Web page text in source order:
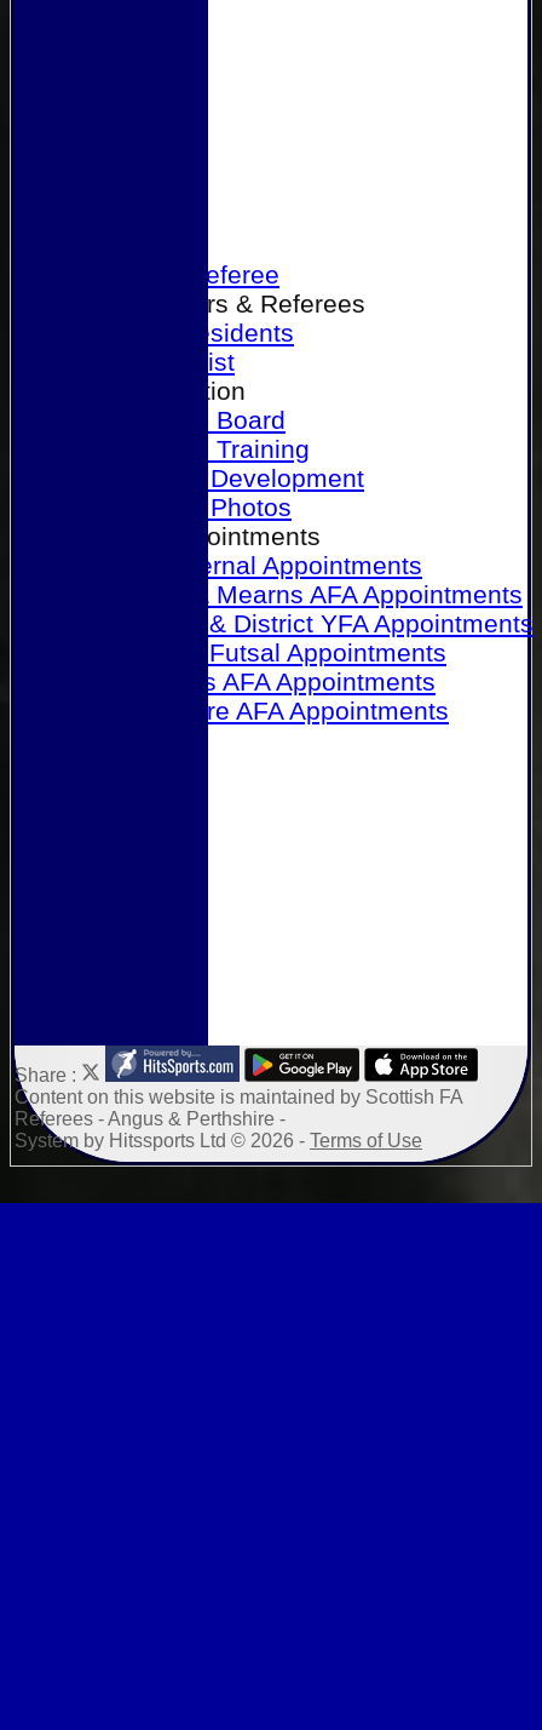
Become a Referee
Office Bearers & Referees
Past Presidents
Senior List
Our Association
Honours Board
Physical Training
Referee Development
Referee Photos
Referee Appointments
A&P Internal Appointments
Angus & Mearns AFA Appointments
Dundee & District YFA Appointments
Dundee Futsal Appointments
Midlands AFA Appointments
Perthshire AFA Appointments
Share :
Contenton this website is maintained by Scottish FA
Referees - Angus & Perthshire -
System by Hitssports Ltd © 2026 - Terms of Use